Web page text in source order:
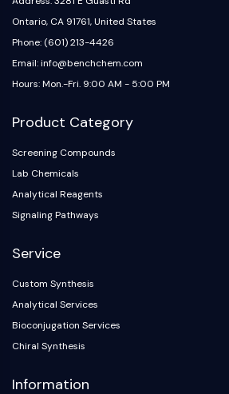
CD47
IKZF Family
BCL6
(MIF)
Cyclic GMP-AMP Synthase
Thrombopoietin Receptor
Cyclophilin
Salt-inducible Kinase (SIK)
MyD88
FLAP
MHC
Nuclear Factor of activated T Cells
(NFAT)
FAP
SphK
Ontario, CA 91761, United States
Phone: (601) 213-4426
Email: info@benchchem.com
Hours: Mon.-Fri. 9:00 AM - 5:00 PM
Product Category
Screening Compounds
Lab Chemicals
Analytical Reagents
Signaling Pathways
Service
Custom Synthesis
Analytical Services
Bioconjugation Services
Chiral Synthesis
Information